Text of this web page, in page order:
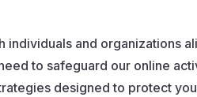
individuals and organizations
to safeguard our online
designed to protect